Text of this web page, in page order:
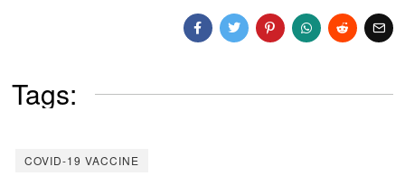
Tags:
COVID-19 VACCINE